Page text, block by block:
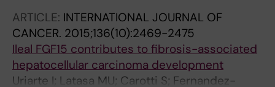
Rodriguez JA; Prieto J; Orbe J; Paramo JA;
Fernandez-Barrena MG; Berasain C; Avila MA
ARTICLE: INTERNATIONAL JOURNAL OF
CANCER. 2015;136(10):2469-2475
Ileal FGF15 contributes to fibrosis-associated
hepatocellular carcinoma development
Uriarte I; Latasa MU; Carotti S; Fernandez-